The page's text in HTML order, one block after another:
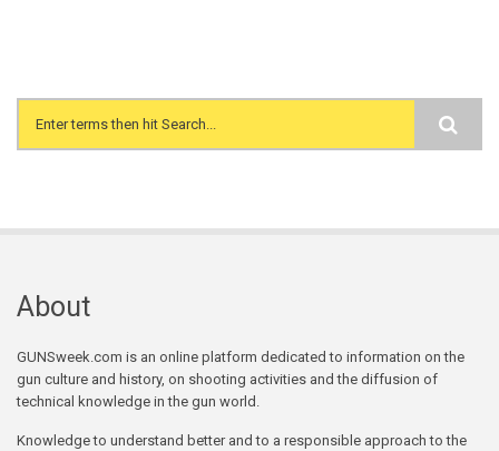
Search form
About
GUNSweek.com is an online platform dedicated to information on the
gun culture and history, on shooting activities and the diffusion of
technical knowledge in the gun world.
Knowledge to understand better and to a responsible approach to the